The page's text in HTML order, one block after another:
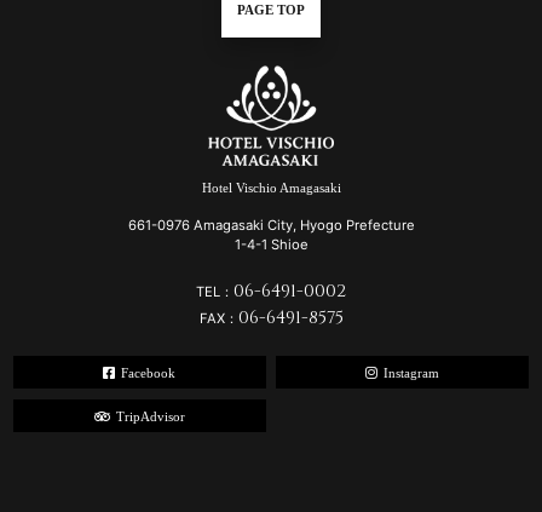
PAGE TOP
Hotel Vischio Amagasaki
661-0976 Amagasaki City, Hyogo Prefecture
1-4-1 Shioe
TEL： 06-6491-0002
FAX： 06-6491-8575
Facebook Instagram
TripAdvisor